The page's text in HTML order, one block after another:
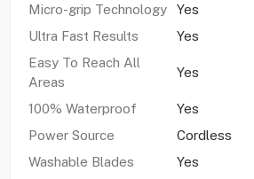
Micro-grip Technology
Yes
Ultra Fast Results
Yes
Easy To Reach All
Areas
Yes
100% Waterproof
Yes
Power Source
Cordless
Washable Blades
Yes